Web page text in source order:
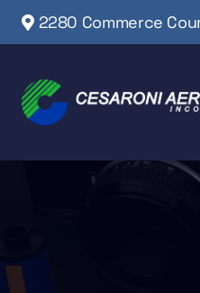
2280 Commerce